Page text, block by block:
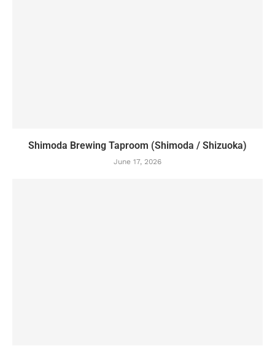
Shimoda Brewing Taproom (Shimoda / Shizuoka)
June 17, 2026